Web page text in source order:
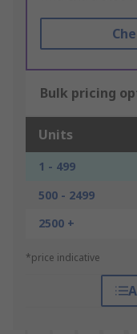
Bulk pricing
Units
1 - 499
500 - 2499
2500 +
*price indicative